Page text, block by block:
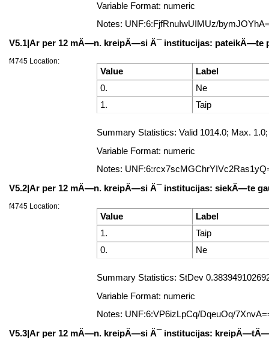
Variable Format: numeric
Notes: UNF:6:FjfRnuIwUIMUz/
V5.1|Ar per 12 mÄ—n. kreipÄ—si Ä¯ institucijas: pateikÄ—te
f4745 Location:
Value
Label
0.
Ne
1.
Taip
Summary Statistics: Valid 1014.0; Max.
Variable Format: numeric
Notes:
V5.2|Ar per 12 mÄ—n. kreipÄ—si Ä¯ institucijas: siekÄ—te
f4745 Location:
Value
Label
1.
Taip
0.
Ne
Summary Statistics: StDev
Variable Format: numeric
Notes: UNF:6:VP6izLpCq/DqeuOq/
V5.3|Ar per 12 mÄ—n. kreipÄ—si Ä¯ institucijas: